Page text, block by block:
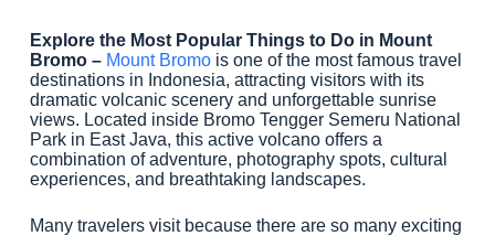
Explore the Most Popular Things to Do in Mount
Bromo – Mount Bromois one of the most famous travel
destinations in Indonesia, attracting visitors with its
dramatic volcanic scenery and unforgettable sunrise
views. Located inside Bromo Tengger Semeru National
Park in East Java, this active volcano offers a
combination of adventure, photography spots, cultural
experiences, and breathtaking landscapes.
Many travelers visit because there are so many exciting